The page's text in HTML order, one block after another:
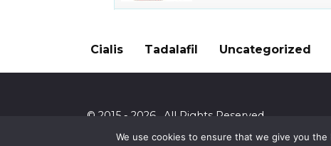
Cialis Tadalafil Uncategorized
© 2015 - 2026 . All Rights Reserved.
We use cookies to ensure that we give you